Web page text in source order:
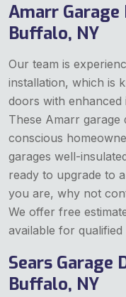
Amarr
Buffalo, NY
Our team is
installation, which is
doors with enhanced
These Amarr
conscious
garages well-
ready to upgrade to a
you are, why not
We offer free
available for
Sears Garage
Buffalo, NY